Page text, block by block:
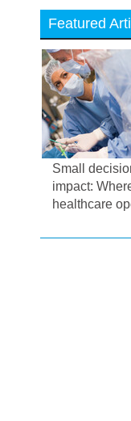
Featured
Small
impact:
healthcare